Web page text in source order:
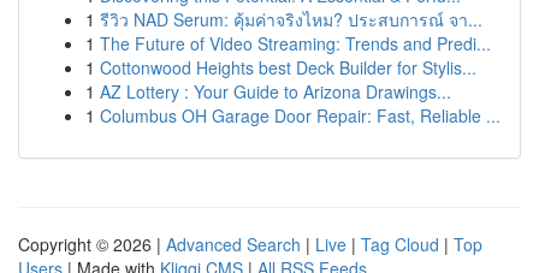
1 รีวิว NAD Serum: คุ้มค่าจริงไหม? ประสบการณ์ จา...
1 The Future of Video Streaming: Trends and Predi...
1 Cottonwood Heights best Deck Builder for Stylis...
1 AZ Lottery : Your Guide to Arizona Drawings...
1 Columbus OH Garage Door Repair: Fast, Reliable ...
Copyright © 2026 | Advanced Search | Live | Tag Cloud | Top
Users | Made with Kliqqi CMS | All RSS Feeds